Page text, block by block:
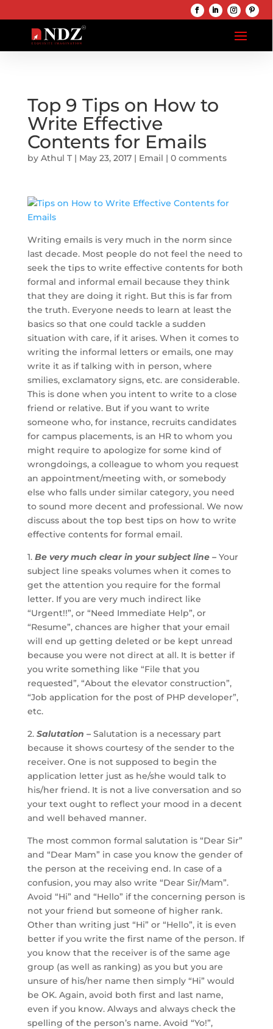
Top 9 Tips on How to
Write Effective
Contents for Emails
by Athul T| May 23, 2017| Email | 0 comments
Writing emails is very much in the norm since
last decade. Most people do not feel the need to
seek the tips to write effective contents for both
formal and informal email because they think
that they are doing it right. But this is far from
the truth. Everyone needs to learn at least the
basics so that one could tackle a sudden
situation with care, if it arises. When it comes to
writing the informal letters or emails, one may
write it as if talking with in person, where
smilies, exclamatory signs, etc. are considerable.
This is done when you intent to write to a close
friend or relative. But if you want to write
someone who, for instance, recruits candidates
for campus placements, is an HR to whom you
might require to apologize for some kind of
wrongdoings, a colleague to whom you request
an appointment/meeting with, or somebody
else who falls under similar category, you need
to sound more decent and professional. We now
discuss about the top best tips on how to write
effective contents for formal email.
1. Be very much clear in your subject line – Your
subject line speaks volumes when it comes to
get the attention you require for the formal
letter. If you are very much indirect like
“Urgent!!”, or “Need Immediate Help”, or
“Resume”, chances are higher that your email
will end up getting deleted or be kept unread
because you were not direct at all. It is better if
you write something like “File that you
requested”, “About the elevator construction”,
“Job application for the post of PHP developer”,
etc.
2. Salutation –Salutation is a necessary part
because it shows courtesy of the sender to the
receiver. One is not supposed to begin the
application letter just as he/she would talk to
his/her friend. It is not a live conversation and so
your text ought to reflect your mood in a decent
and well behaved manner.
The most common formal salutation is “Dear Sir”
and “Dear Mam” in case you know the gender of
the person at the receiving end. In case of a
confusion, you may also write “Dear Sir/Mam”.
Avoid “Hi” and “Hello” if the concerning person is
not your friend but someone of higher rank.
Other than writing just “Hi” or “Hello”, it is even
better if you write the first name of the person. If
you know that the receiver is of the same age
group (as well as ranking) as you but you are
unsure of his/her name then simply “Hi” would
be OK. Again, avoid both first and last name,
even if you know. Always and always check the
spelling of the person’s name. Avoid “Yo!”,